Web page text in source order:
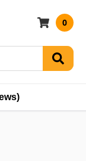
0